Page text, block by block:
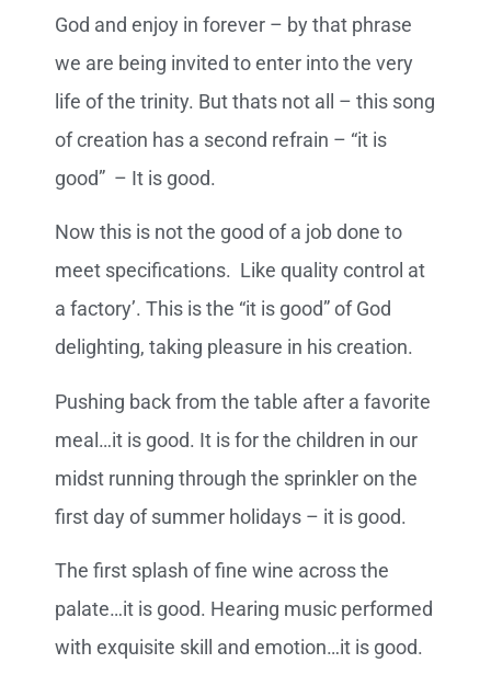
God and enjoy in forever – by that phrase
we are being invited to enter into the very
life of the trinity. But thats not all – this song
of creation has a second refrain – “it is
good” – It is good.
Now this is not the good of a job done to
meet specifications. Like quality control at
a factory’. This is the “it is good” of God
delighting, taking pleasure in his creation.
Pushing back from the table after a favorite
meal…it is good. It is for the children in our
midst running through the sprinkler on the
first day of summer holidays – it is good.
The first splash of fine wine across the
palate…it is good. Hearing music performed
with exquisite skill and emotion…it is good.